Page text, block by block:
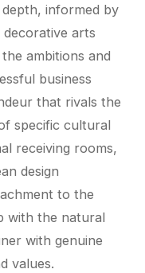
informed by
decorative arts
ambitions and
business
that rivals the
specific cultural
receiving rooms,
design
to the
with the natural
with genuine
values.